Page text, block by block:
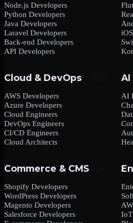
Node.js Developers
Python Developers
Java Developers
Laravel Developers
Back-end Developers
API Developers
Cloud & DevOps
AWS Developers
Azure Developers
Cloud Engineers
DevOps Engineers
CI/CD Engineers
Cloud Architects
AI
AI
Commerce & CMS
Shopify Developers
WordPress Developers
Magento Developers
Salesforce Developers